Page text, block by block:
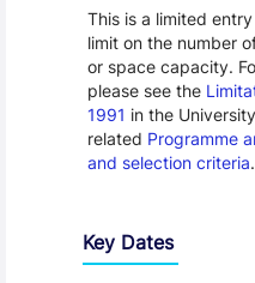
This is a limited
limit on the number
or space capacity.
please see the
1991 in the
related Programme
and selection criteria.
Key Dates